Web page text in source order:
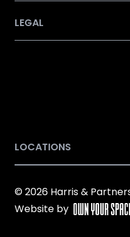
LEGAL
LOCATIONS
© 2026 Harris &
Website by